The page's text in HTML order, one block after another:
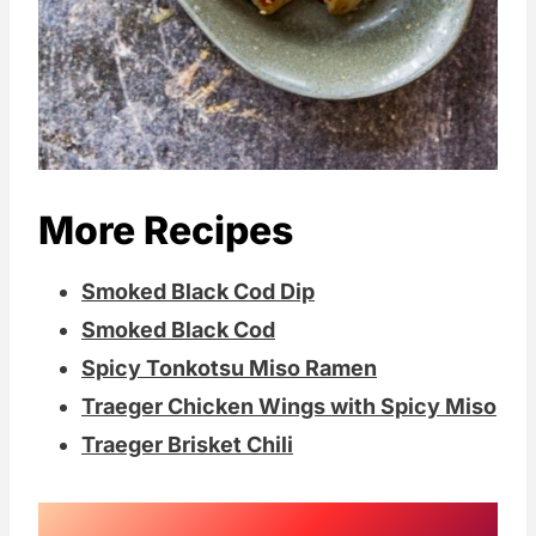
More Recipes
Smoked Black Cod Dip
Smoked Black Cod
Spicy Tonkotsu Miso Ramen
Traeger Chicken Wings with Spicy Miso
Traeger Brisket Chili